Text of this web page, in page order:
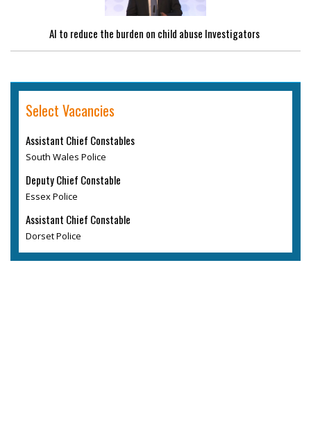
AI to reduce the burden on child abuse Investigators
Select Vacancies
Assistant Chief Constables
South Wales Police
Deputy Chief Constable
Essex Police
Assistant Chief Constable
Dorset Police